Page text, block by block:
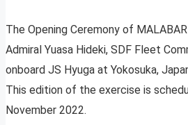
The Opening Ceremony of
Admiral Yuasa Hideki, SDF Fleet
onboard JS Hyuga at Yokosuka,
This edition of the exercise is
November 2022.